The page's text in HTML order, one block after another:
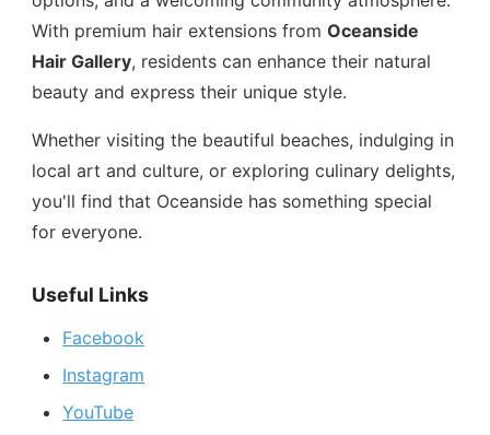
With premium hair extensions fromOceanside
Hair Gallery, residents can enhance their natural
beauty and express their unique style.
Whether visiting the beautiful beaches, indulging in
local art and culture, or exploring culinary delights,
you'll find that Oceanside has something special
for everyone.
Useful Links
Facebook
Instagram
YouTube